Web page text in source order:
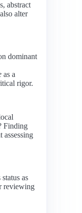
abstract
alter
dominant
as a
rigor.
Finding
assessing
as
reviewing